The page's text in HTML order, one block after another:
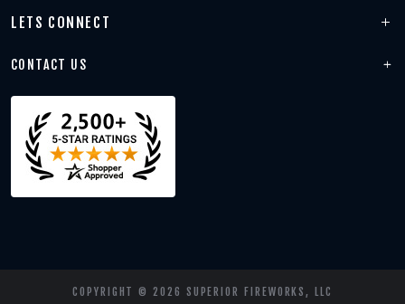
LETS CONNECT
CONTACT US
COPYRIGHT © 2026 SUPERIOR FIREWORKS, LLC